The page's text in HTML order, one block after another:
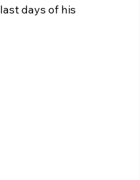
days of his